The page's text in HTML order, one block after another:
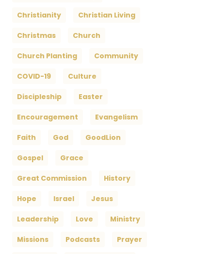
Christianity Christian Living
Christmas Church
Church Planting Community
COVID-19 Culture
Discipleship Easter
Encouragement Evangelism
Faith God GoodLion
Gospel Grace
Great Commission History
Hope Israel Jesus
Leadership Love Ministry
Missions Podcasts Prayer